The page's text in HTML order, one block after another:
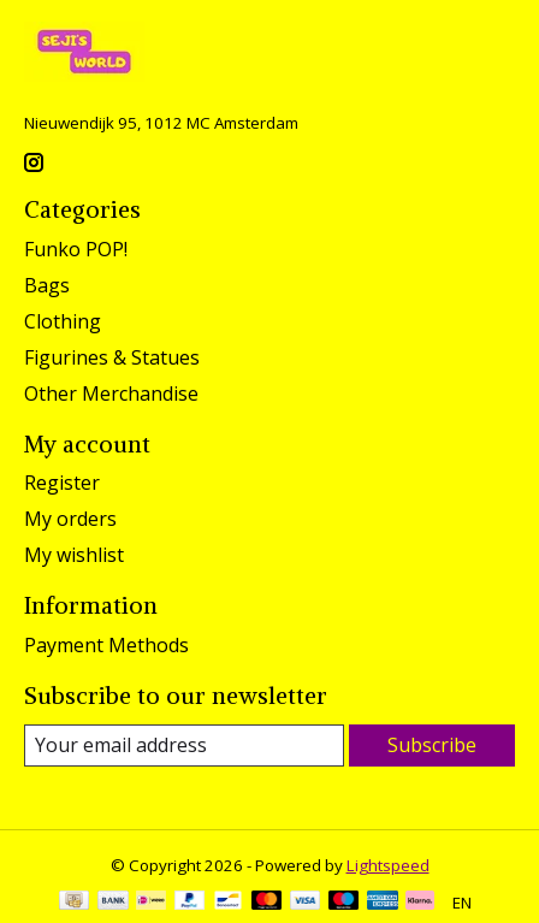
Nieuwendijk 95, 1012 MC Amsterdam
Categories
Funko POP!
Bags
Clothing
Figurines & Statues
Other Merchandise
My account
Register
My orders
My wishlist
Information
Payment Methods
Subscribe to our newsletter
Subscribe
© Copyright 2026 - Powered byLightspeed
EN